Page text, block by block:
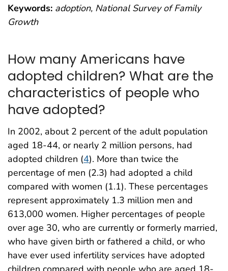
Keywords: adoption, National Survey of Family
Growth
How many Americans have
adopted children? What are the
characteristics of people who
have adopted?
In 2002, about 2 percent of the adult population
aged 18-44, or nearly 2 million persons, had
adopted children (4). More than twice the
percentage of men (2.3) had adopted a child
compared with women (1.1). These percentages
represent approximately 1.3 million men and
613,000 women. Higher percentages of people
over age 30, who are currently or formerly married,
who have given birth or fathered a child, or who
have ever used infertility services have adopted